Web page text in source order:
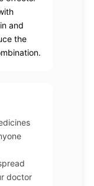
and
the
doctor